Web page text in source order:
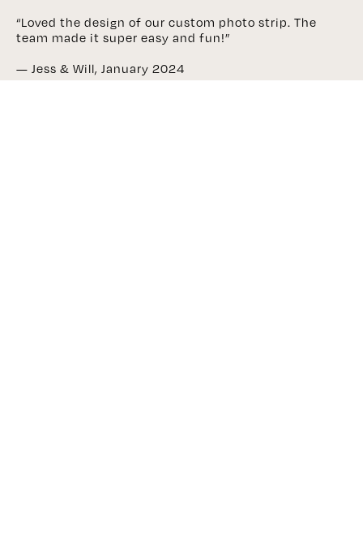
“Loved the design of our custom photo strip. The
team made it super easy and fun!”
— Jess & Will, January 2024